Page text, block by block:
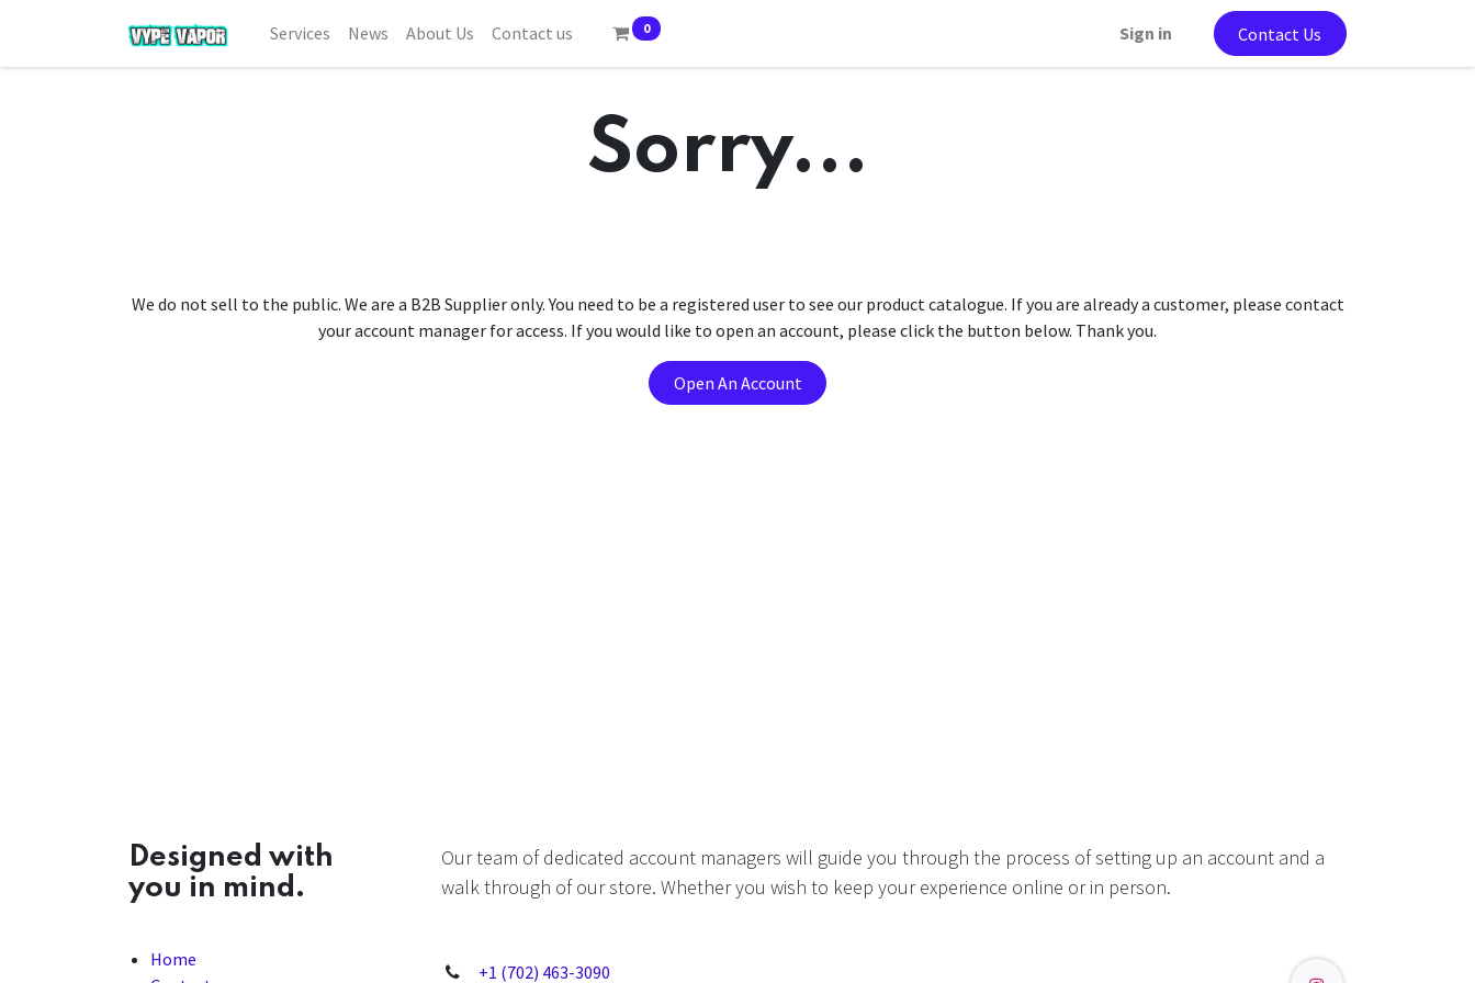
Services News About Us Contact us 0 Sign in Contact Us
Sorry...
We do not sell to the public. We are a B2B Supplier only. You need to be a registered user to see our product catalogue. If you are already a customer, please contact
your account manager for access. If you would like to open an account, please click the button below. Thank you.
Open An Account
Designed with
you in mind.
Our team of dedicated account managers will guide you through the process of setting up an account and a
walk through of our store. Whether you wish to keep your experience online or in person.
Home
+1 (702) 463-3090